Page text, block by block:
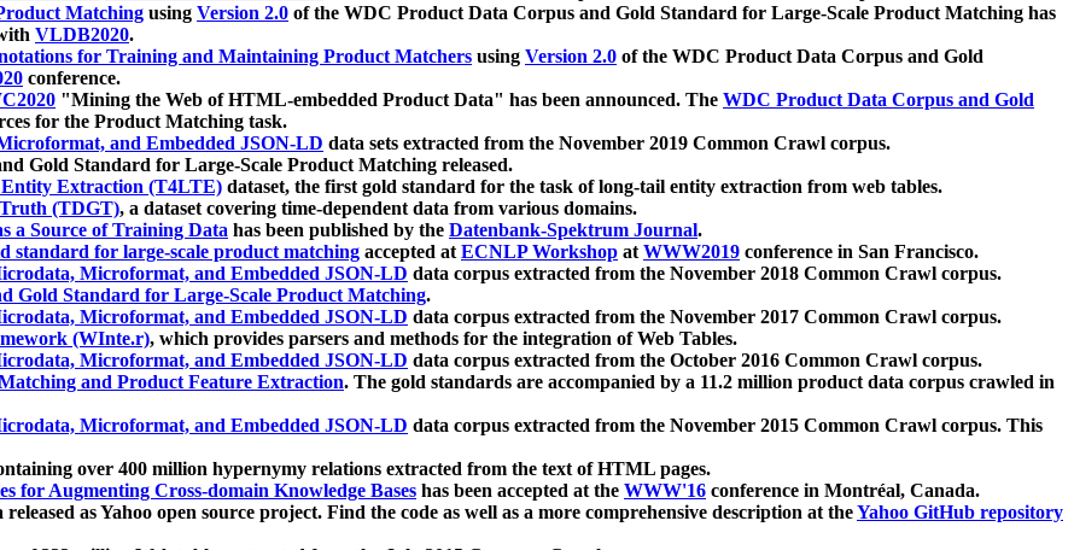
Matching using Version 2.0 of the WDC Product Data Corpus and Gold Standard for Large-Scale Product Matching has
VLDB2020.
for Training and Maintaining Product Matchers using Version 2.0 of the WDC Product Data Corpus and Gold
conference.
"Mining the Web of HTML-embedded Product Data" has been announced. The WDC Product Data Corpus and Gold
for the Product Matching task.
and Embedded JSON-LD data sets extracted from the November 2019 Common Crawl corpus.
Gold Standard for Large-Scale Product Matching released.
Extraction (T4LTE) dataset, the first gold standard for the task of long-tail entity extraction from web tables.
(TDGT), a dataset covering time-dependent data from various domains.
a Source of Training Data has been published by the Datenbank-Spektrum Journal.
standard for large-scale product matching accepted atECNLP Workshop atWWW2019 conference in San Francisco.
Microformat, and Embedded JSON-LD data corpus extracted from the November 2018 Common Crawl corpus.
Gold Standard for Large-Scale Product Matching.
Microformat, and Embedded JSON-LD data corpus extracted from the November 2017 Common Crawl corpus.
(WInte.r), which provides parsers and methods for the integration of Web Tables.
Microformat, and Embedded JSON-LD data corpus extracted from the October 2016 Common Crawl corpus.
and Product Feature Extraction. The gold standards are accompanied by a 11.2 million product data corpus crawled in
Microformat, and Embedded JSON-LD data corpus extracted from the November 2015 Common Crawl corpus. This
over 400 million hypernymy relations extracted from the text of HTML pages.
for Augmenting Cross-domain Knowledge Bases has been accepted at the WWW'16 conference in Montréal, Canada.
as Yahoo open source project. Find the code as well as a more comprehensive description at theYahoo GitHub repository